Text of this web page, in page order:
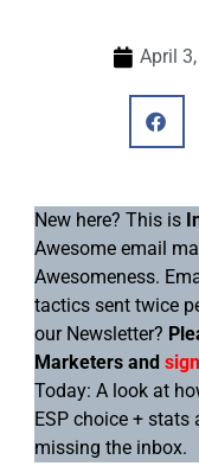
April
New here? This is
Awesome email
Awesomeness.
tactics sent twice
our Newsletter?
Marketers and
Today: A look at
ESP choice +
missing the inbox.